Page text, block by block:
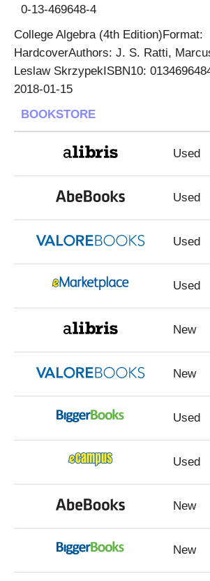
0-13-469648-4
College Algebra (4th Edition)Format:
HardcoverAuthors: J. S. Ratti,
Leslaw SkrzypekISBN10:
2018-01-15
BOOKSTORE
Used
Used
Used
Used
New
New
Used
Used
New
New